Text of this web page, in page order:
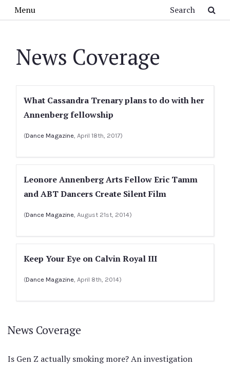
Menu
News Coverage
What Cassandra Trenary plans to do with her
Annenberg fellowship
(Dance Magazine, April 18th, 2017)
Leonore Annenberg Arts Fellow Eric Tamm
and ABT Dancers Create Silent Film
(Dance Magazine, August 21st, 2014)
Keep Your Eye on Calvin Royal III
(Dance Magazine, April 8th, 2014)
News Coverage
Is Gen Z actually smoking more? An investigation